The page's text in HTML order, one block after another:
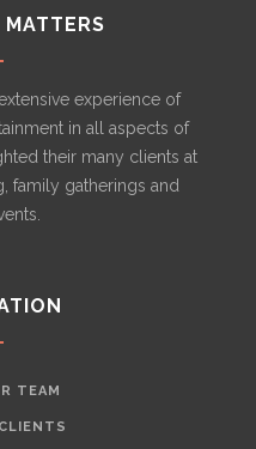
MATTERS
experience of
in all aspects of
their many clients at
family gatherings and
TEAM